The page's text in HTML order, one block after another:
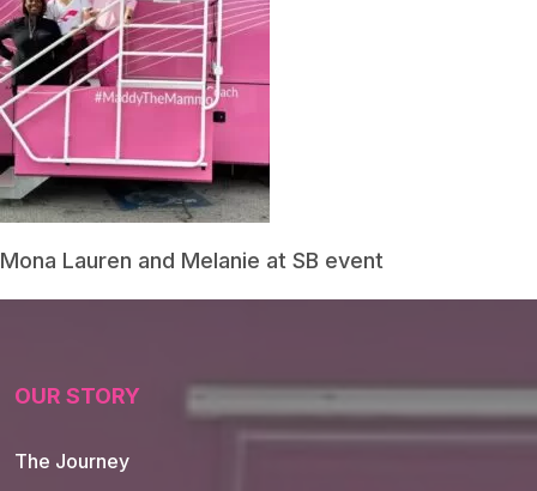
Mona Lauren and Melanie at SB event
OUR STORY
The Journey